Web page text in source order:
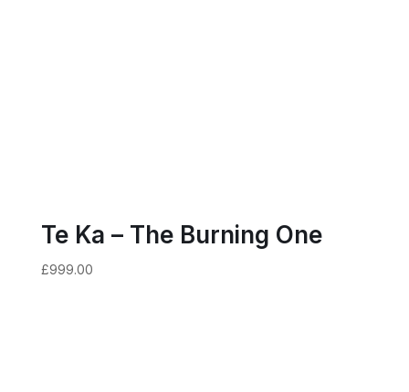
Te Ka – The Burning One
£999.00